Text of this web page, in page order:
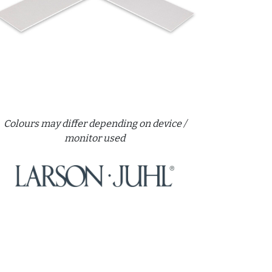
Colours may differ depending on device /
monitor used